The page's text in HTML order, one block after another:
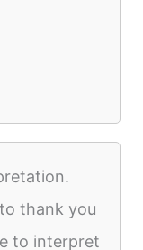
thank you
to interpret